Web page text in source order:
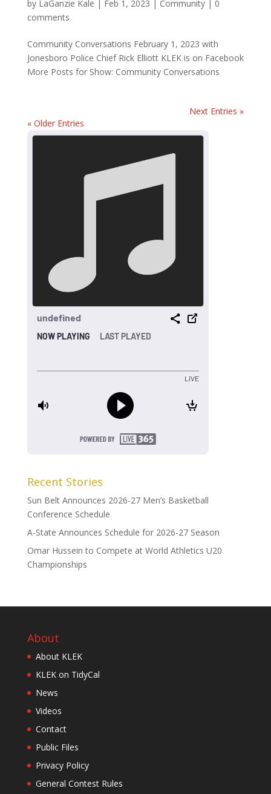
by LaGanzie Kale Feb 1, 2023 Community| 0
comments
Community Conversations February 1, 2023 with
Jonesboro Police Chief Rick Elliott KLEK is on Facebook
More Posts for Show: Community Conversations
« Older Entries
Next Entries »
Recent Stories
Sun Belt Announces 2026-27 Men’s Basketball
Conference Schedule
A-State Announces Schedule for 2026-27 Season
Omar Hussein to Compete at World Athletics U20
Championships
About
About KLEK
KLEK on TidyCal
News
Videos
Contact
Public Files
Privacy Policy
General Contest Rules